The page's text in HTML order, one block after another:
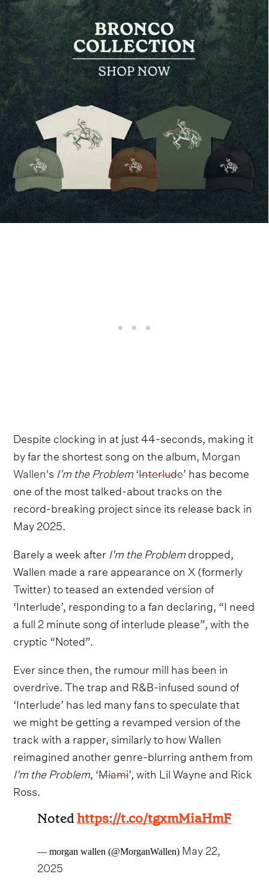
Despite clocking in at just 44-seconds, making it
by far the shortest song on the album, Morgan
Wallen's I'm the Problem‘Interlude’ has become
one of the most talked-about tracks on the
record-breaking project since its release back in
May 2025.
Barely a week after I'm the Problemdropped,
Wallen made a rare appearance on X (formerly
Twitter) to teased an extended version of
‘Interlude’, responding to a fan declaring, “I need
a full 2 minute song of interlude please”, with the
cryptic “Noted”.
Ever since then, the rumour mill has been in
overdrive. The trap and R&B-infused sound of
‘Interlude’ has led many fans to speculate that
we might be getting a revamped version of the
track with a rapper, similarly to how Wallen
reimagined another genre-blurring anthem from
I'm the Problem, ‘Miami’, with Lil Wayne and Rick
Ross.
Notedhttps://t.co/tgxmMiaHmF
— morgan wallen (@MorganWallen) May 22,
2025